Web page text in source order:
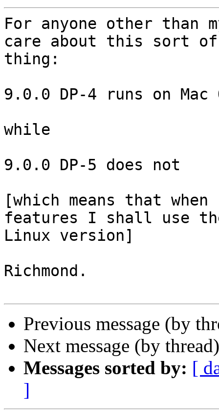
For anyone other than
care about this sort
thing:
9.0.0 DP-4 runs on Mac
while
9.0.0 DP-5 does not
[which means that
features I shall use
Linux version]
Richmond.
Previous message (by
Next message (by
Messages sorted by: [
]